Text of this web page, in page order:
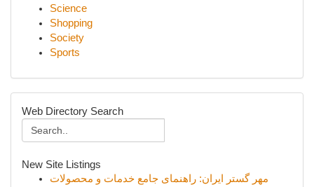
Science
Shopping
Society
Sports
Web Directory Search
New Site Listings
مهر گستر ایران: راهنمای جامع خدمات و محصولات